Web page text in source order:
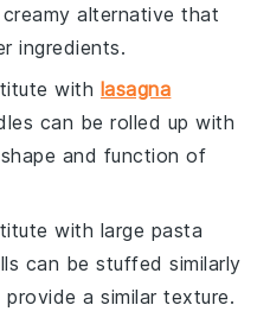
alternative that
ingredients.
with lasagna
can be rolled up with
and function of
with large pasta
can be stuffed similarly
a similar texture.